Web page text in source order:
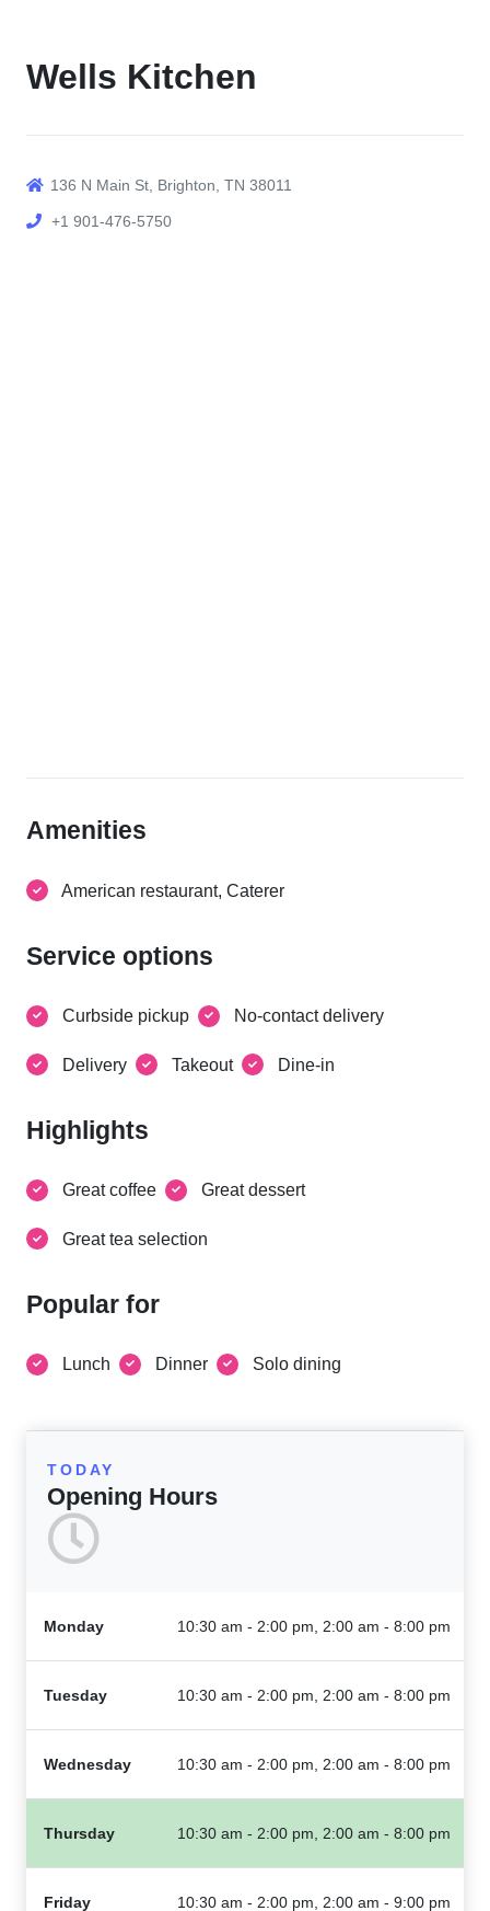
Wells Kitchen
136 N Main St, Brighton, TN 38011
+1 901-476-5750
Amenities
American restaurant, Caterer
Service options
Curbside pickup No-contact delivery
Delivery Takeout Dine-in
Highlights
Great coffee Great dessert
Great tea selection
Popular for
Lunch Dinner Solo dining
TODAY
Opening Hours
Monday 10:30 am - 2:00 pm, 2:00 am - 8:00 pm
Tuesday 10:30 am - 2:00 pm, 2:00 am - 8:00 pm
Wednesday 10:30 am - 2:00 pm, 2:00 am - 8:00 pm
Thursday 10:30 am - 2:00 pm, 2:00 am - 8:00 pm
Friday 10:30 am - 2:00 pm, 2:00 am - 9:00 pm